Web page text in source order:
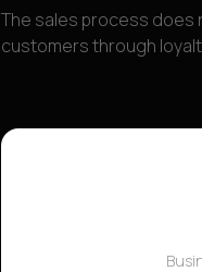
The sales process does
customers through